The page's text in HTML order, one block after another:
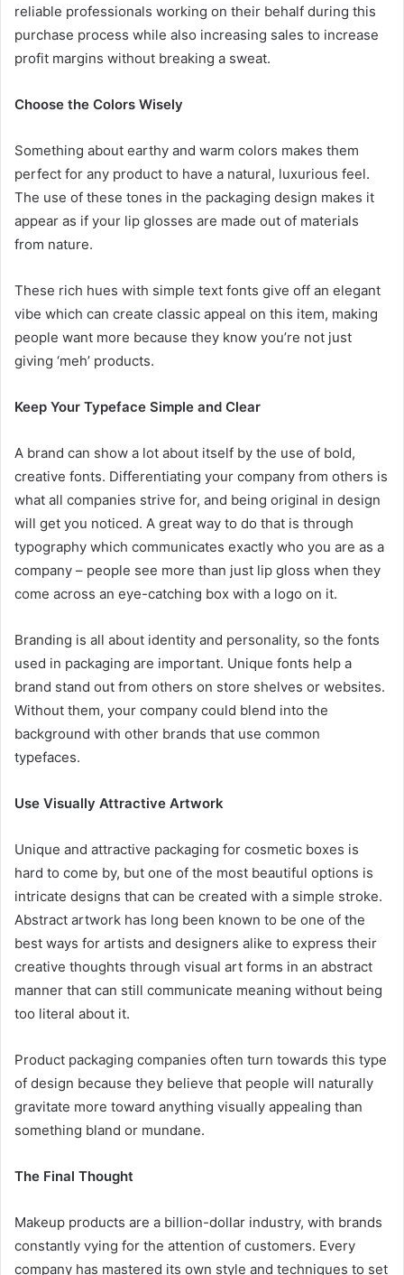
reliable professionals working on their behalf during this
purchase process while also increasing sales to increase
profit margins without breaking a sweat.
Choose the Colors Wisely
Something about earthy and warm colors makes them
perfect for any product to have a natural, luxurious feel.
The use of these tones in the packaging design makes it
appear as if your lip glosses are made out of materials
from nature.
These rich hues with simple text fonts give off an elegant
vibe which can create classic appeal on this item, making
people want more because they know you’re not just
giving ‘meh’ products.
Keep Your Typeface Simple and Clear
A brand can show a lot about itself by the use of bold,
creative fonts. Differentiating your company from others is
what all companies strive for, and being original in design
will get you noticed. A great way to do that is through
typography which communicates exactly who you are as a
company – people see more than just lip gloss when they
come across an eye-catching box with a logo on it.
Branding is all about identity and personality, so the fonts
used in packaging are important. Unique fonts help a
brand stand out from others on store shelves or websites.
Without them, your company could blend into the
background with other brands that use common
typefaces.
Use Visually Attractive Artwork
Unique and attractive packaging for cosmetic boxes is
hard to come by, but one of the most beautiful options is
intricate designs that can be created with a simple stroke.
Abstract artwork has long been known to be one of the
best ways for artists and designers alike to express their
creative thoughts through visual art forms in an abstract
manner that can still communicate meaning without being
too literal about it.
Product packaging companies often turn towards this type
of design because they believe that people will naturally
gravitate more toward anything visually appealing than
something bland or mundane.
The Final Thought
Makeup products are a billion-dollar industry, with brands
constantly vying for the attention of customers. Every
company has mastered its own style and techniques to set